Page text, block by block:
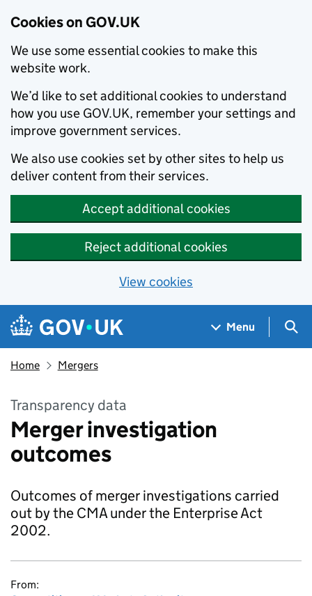
Cookies on GOV.UK
We use some essential cookies to make this
website work.
We’d like to set additional cookies to understand
how you use GOV.UK, remember your settings and
improve government services.
We also use cookies set by other sites to help us
deliver content from their services.
Accept additional cookies
Reject additional cookies
View cookies
Skip to main content
Navigation menu
Menu
Home Mergers
Transparency data
Merger investigation
outcomes
Outcomes of merger investigations carried
out by the CMA under the Enterprise Act
2002.
From: